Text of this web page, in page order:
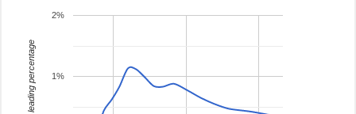
1%
2%
leading percentage